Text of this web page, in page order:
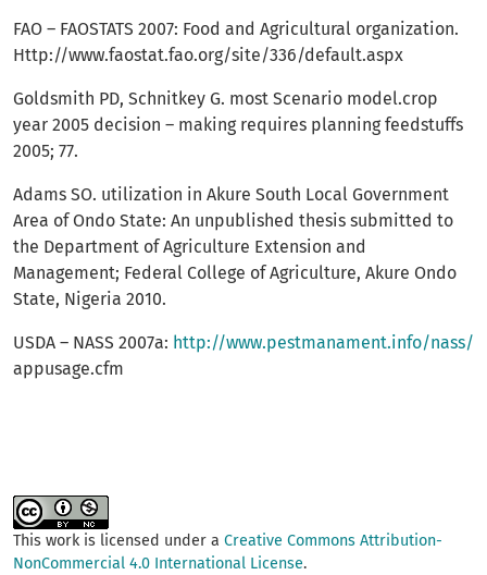
FAO – FAOSTATS 2007: Food and Agricultural organization.
Http://www.faostat.fao.org/site/336/default.aspx
Goldsmith PD, Schnitkey G. most Scenario model.crop
year 2005 decision – making requires planning feedstuffs
2005; 77.
Adams SO. utilization in Akure South Local Government
Area of Ondo State: An unpublished thesis submitted to
the Department of Agriculture Extension and
Management; Federal College of Agriculture, Akure Ondo
State, Nigeria 2010.
USDA – NASS 2007a: http://www.pestmanament.info/nass/
appusage.cfm
This work is licensed under a Creative Commons Attribution-
NonCommercial 4.0 International License.